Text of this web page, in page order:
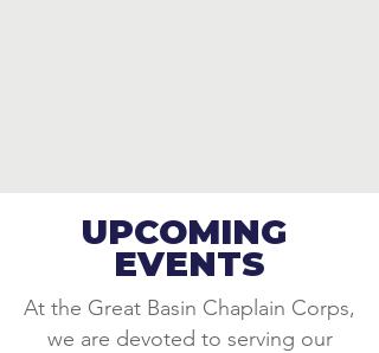
UPCOMING
EVENTS
At the Great Basin Chaplain Corps,
we are devoted to serving our